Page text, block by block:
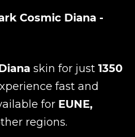
Cosmic Diana -
skin for just 1350
fast and
for EUNE,
regions.